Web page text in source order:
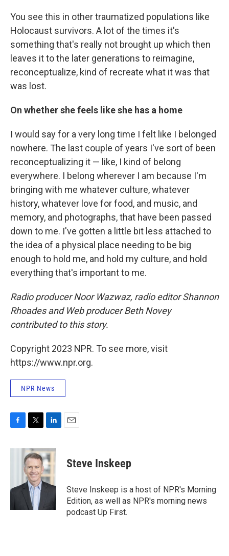
You see this in other traumatized populations like
Holocaust survivors. A lot of the times it's
something that's really not brought up which then
leaves it to the later generations to reimagine,
reconceptualize, kind of recreate what it was that
was lost.
On whether she feels like she has a home
I would say for a very long time I felt like I belonged
nowhere. The last couple of years I've sort of been
reconceptualizing it — like, I kind of belong
everywhere. I belong wherever I am because I'm
bringing with me whatever culture, whatever
history, whatever love for food, and music, and
memory, and photographs, that have been passed
down to me. I've gotten a little bit less attached to
the idea of a physical place needing to be big
enough to hold me, and hold my culture, and hold
everything that's important to me.
Radio producer Noor Wazwaz, radio editor Shannon
Rhoades and Web producer Beth Novey
contributed to this story.
Copyright 2023 NPR. To see more, visit
https://www.npr.org.
NPR News
c
o
i
t
t
e
r
n
k
e
d
I
Steve Inskeep
Steve Inskeep is a host of NPR's Morning
Edition, as well as NPR's morning news
podcast Up First.